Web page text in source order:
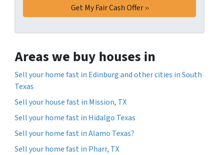
Areas we buy houses in
Sell your home fast in Edinburg and other cities in South
Texas
Sell your house fast in Mission, TX
Sell your home fast in Hidalgo Texas
Sell your home fast in Alamo Texas?
Sell your home fast in Pharr, TX